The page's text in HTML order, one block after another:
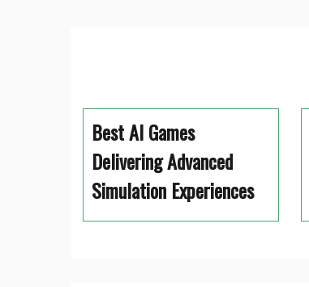
Best AI Games
Delivering Advanced
Simulation Experiences